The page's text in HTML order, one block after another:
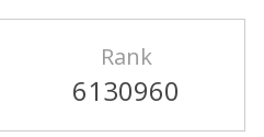
Rank
6130960